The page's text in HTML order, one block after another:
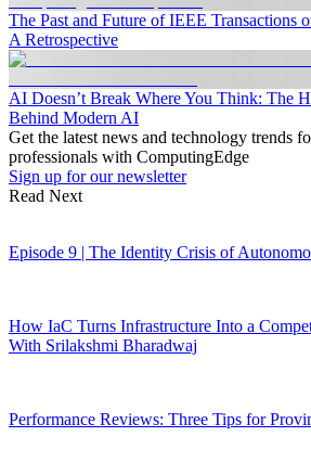
The Past and Future of IEEE Transactions
A Retrospective
AI Doesn’t Break Where You Think: The
Behind Modern AI
Get the latest news and technology trends
professionals with ComputingEdge
Sign up for our newsletter
Read Next
Episode 9 | The Identity Crisis of
How IaC Turns Infrastructure Into a
With Srilakshmi Bharadwaj
Performance Reviews: Three Tips for